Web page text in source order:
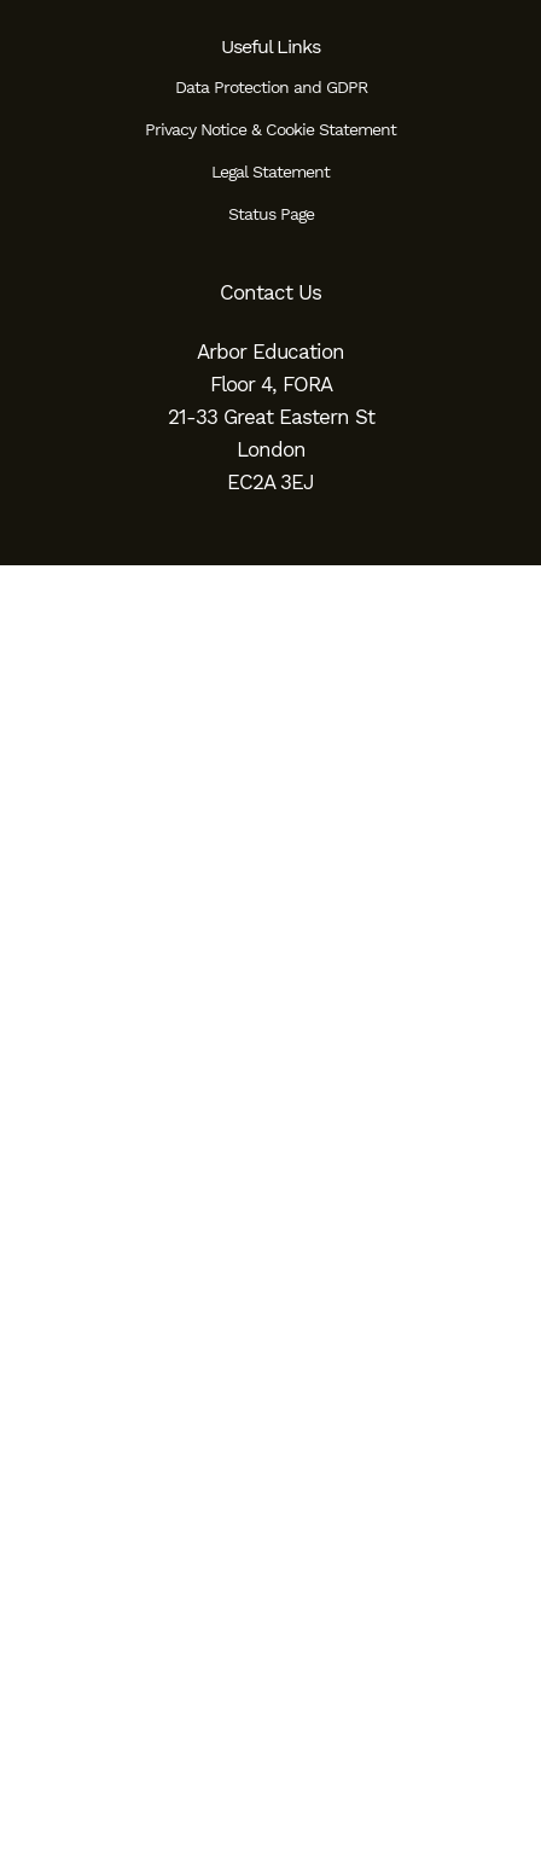
Useful Links
Data Protection and GDPR
Privacy Notice & Cookie Statement
Legal Statement
Status Page
Contact Us
Arbor Education
Floor 4, FORA
21-33 Great Eastern St
London
EC2A 3EJ